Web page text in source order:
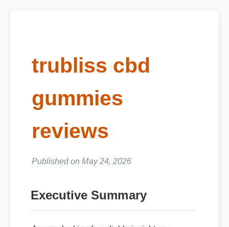
trubliss cbd
gummies
reviews
Published on May 24, 2026
Executive Summary